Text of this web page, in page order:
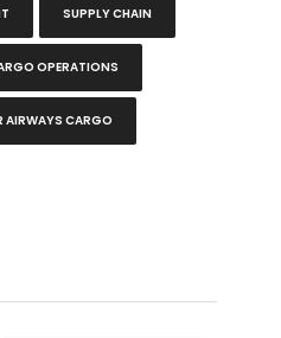
SUPPLY CHAIN
OPERATIONS
AIRWAYS CARGO